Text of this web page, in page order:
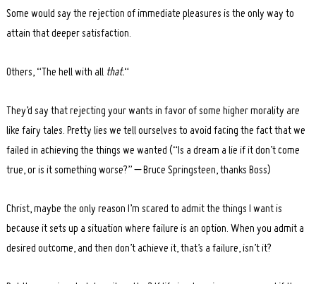
Some would say the rejection of immediate pleasures is the only way to
attain that deeper satisfaction.
Others, “The hell with all that.“
They’d say that rejecting your wants in favor of some higher morality are
like fairy tales. Pretty lies we tell ourselves to avoid facing the fact that we
failed in achieving the things we wanted (“Is a dream a lie if it don’t come
true, or is it something worse?” – Bruce Springsteen, thanks Boss)
Christ, maybe the only reason I’m scared to admit the things I want is
because it sets up a situation where failure is an option. When you admit a
desired outcome, and then don’t achieve it, that’s a failure, isn’t it?